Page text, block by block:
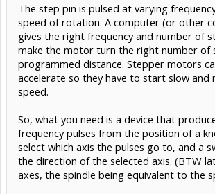
The step pin is pulsed at varying
speed of rotation. A computer (or other
gives the right frequency and number of
make the motor turn the right number of
programmed distance. Stepper motors
accelerate so they have to start slow and
speed.
So, what you need is a device that
frequency pulses from the position of a
select which axis the pulses go to, and a
the direction of the selected axis. (BTW
axes, the spindle being equivalent to the